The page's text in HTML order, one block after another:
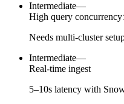
Intermediate—
High query concurrency
Needs multi-cluster
Intermediate—
Real-time ingest
5–10s latency with